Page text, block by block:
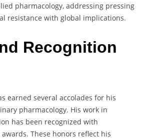
pharmacology, addressing pressing
resistance with global implications.
Recognition
earned several accolades for his
pharmacology. His work in
has been recognized with
These honors reflect his